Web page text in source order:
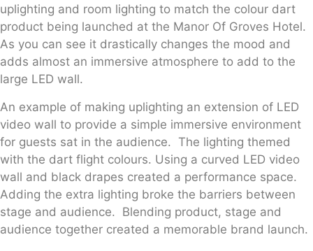
uplighting and room lighting to match the colour dart
product being launched at the Manor Of Groves Hotel.
As you can see it drastically changes the mood and
adds almost an immersive atmosphere to add to the
large LED wall.
An example of making uplighting an extension of LED
video wall to provide a simple immersive environment
for guests sat in the audience. The lighting themed
with the dart flight colours. Using a curved LED video
wall and black drapes created a performance space.
Adding the extra lighting broke the barriers between
stage and audience. Blending product, stage and
audience together created a memorable brand launch.